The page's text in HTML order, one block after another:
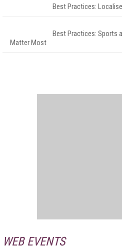
Best Practices:
Best Practices: Sports
Matter Most
WEB EVENTS